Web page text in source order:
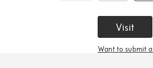
Visit
Want to submit